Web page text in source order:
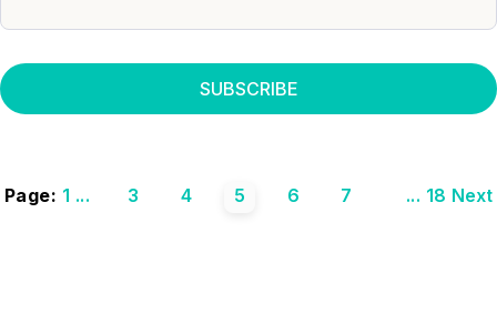
Page: 1 ... 3 4 5 6 7 ... 18 Next